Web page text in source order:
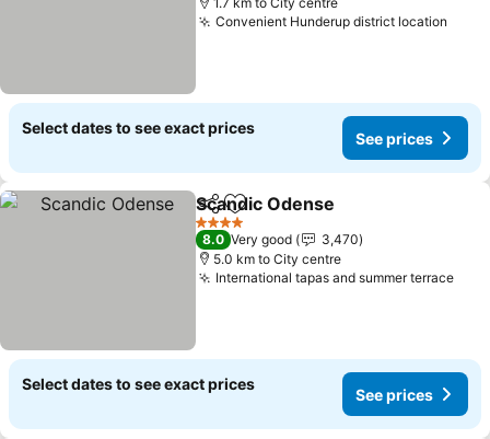
Convenient Hunderup district location
Select dates to see exact prices
See prices
ShareAdd to favorites
Scandic Odense
4 Stars
8.0 Very good
3,470
5.0 km to City centre
International tapas and summer terrace
Select dates to see exact prices
See prices